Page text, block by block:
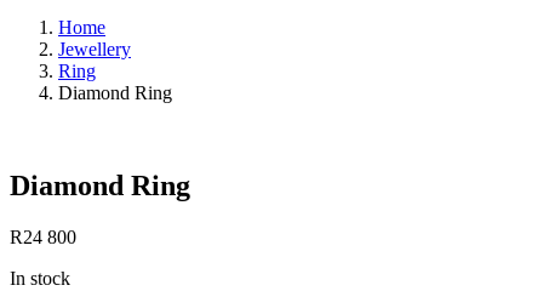
Home
Jewellery
Ring
Diamond Ring
Diamond Ring
R24 800
In stock